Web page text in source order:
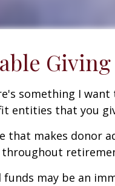
something I
entities that you
that makes
may be an